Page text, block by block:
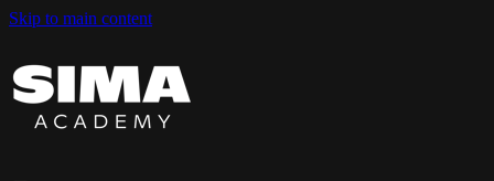
Skip to main content